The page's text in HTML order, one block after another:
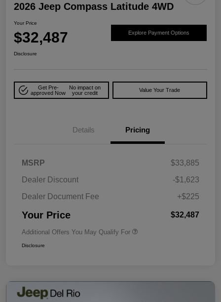
2026 Jeep Compass Latitude 4WD
Your Price
$32,487 Explore Payment Options
Disclosure
Get Pre-
approved Now
No impact on
your credit
Value Your Trade
Details Pricing
MSRP
$33,885
Dealer Discount
-$1,623
Dealer Document Fee
+$225
Your Price $32,487
Additional Offers You May Qualify For
Disclosure